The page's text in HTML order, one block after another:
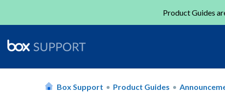
Product Guides
Box Support Product Guides